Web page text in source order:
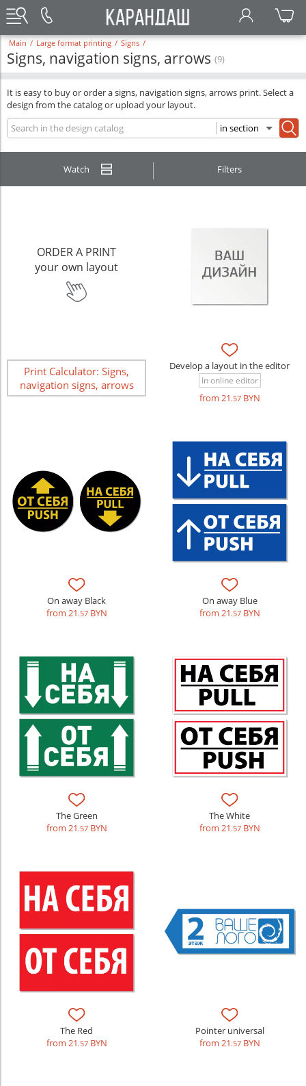
Main / Large format printing / Signs /
Signs, navigation signs, arrows (9)
It is easy to buy or order a signs, navigation signs, arrows print. Select a
design from the catalog or upload your layout.
Watch Filters
ORDER A PRINT
your own layout
Print Calculator: Signs,
navigation signs, arrows
Develop a layout in the editor
In online editor
from 21 .57BYN
On away Black
from 21 .57BYN
On away Blue
from 21 .57BYN
The Green
from 21 .57BYN
The White
from 21 .57BYN
The Red
from 21 .57BYN
Pointer universal
from 21 .57BYN